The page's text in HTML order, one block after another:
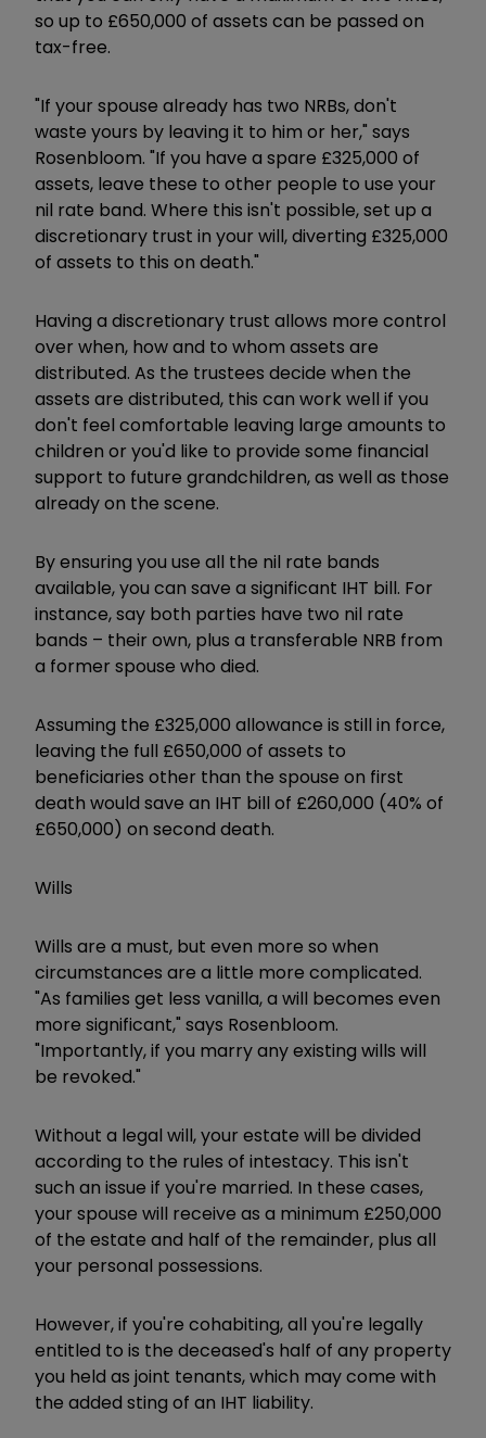
so up to £650,000 of assets can be passed on
tax-free.
"If your spouse already has two NRBs, don't
waste yours by leaving it to him or her," says
Rosenbloom. "If you have a spare £325,000 of
assets, leave these to other people to use your
nil rate band. Where this isn't possible, set up a
discretionary trust in your will, diverting £325,000
of assets to this on death."
Having a discretionary trust allows more control
over when, how and to whom assets are
distributed. As the trustees decide when the
assets are distributed, this can work well if you
don't feel comfortable leaving large amounts to
children or you'd like to provide some financial
support to future grandchildren, as well as those
already on the scene.
By ensuring you use all the nil rate bands
available, you can save a significant IHT bill. For
instance, say both parties have two nil rate
bands – their own, plus a transferable NRB from
a former spouse who died.
Assuming the £325,000 allowance is still in force,
leaving the full £650,000 of assets to
beneficiaries other than the spouse on first
death would save an IHT bill of £260,000 (40% of
£650,000) on second death.
Wills
Wills are a must, but even more so when
circumstances are a little more complicated.
"As families get less vanilla, a will becomes even
more significant," says Rosenbloom.
"Importantly, if you marry any existing wills will
be revoked."
Without a legal will, your estate will be divided
according to the rules of intestacy. This isn't
such an issue if you're married. In these cases,
your spouse will receive as a minimum £250,000
of the estate and half of the remainder, plus all
your personal possessions.
However, if you're cohabiting, all you're legally
entitled to is the deceased's half of any property
you held as joint tenants, which may come with
the added sting of an IHT liability.